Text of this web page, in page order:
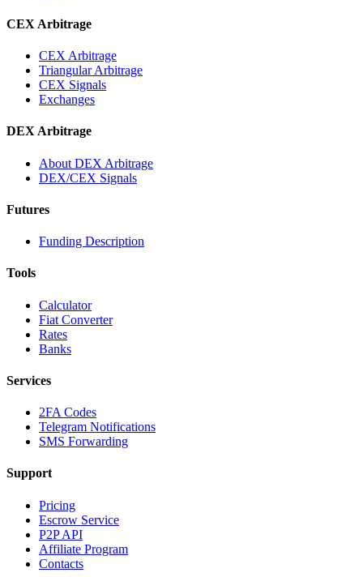
CEX Arbitrage
CEX Arbitrage
Triangular Arbitrage
CEX Signals
Exchanges
DEX Arbitrage
About DEX Arbitrage
DEX/CEX Signals
Futures
Funding Description
Tools
Calculator
Fiat Converter
Rates
Banks
Services
2FA Codes
Telegram Notifications
SMS Forwarding
Support
Pricing
Escrow Service
P2P API
Affiliate Program
Contacts